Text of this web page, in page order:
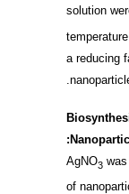
solution
a reducing
AgNO3
of